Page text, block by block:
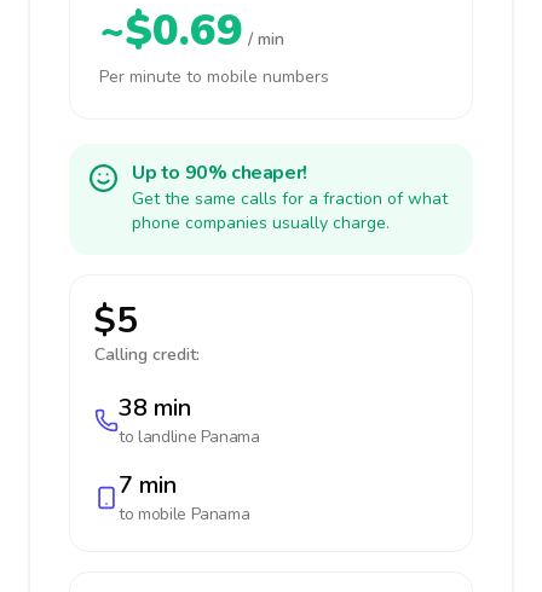
~$0.69 / min
Per minute to mobile numbers
Up to 90% cheaper!
Get the same calls for a fraction of what
phone companies usually charge.
$5
Calling credit:
38 min
to landline Panama
7 min
to mobile Panama